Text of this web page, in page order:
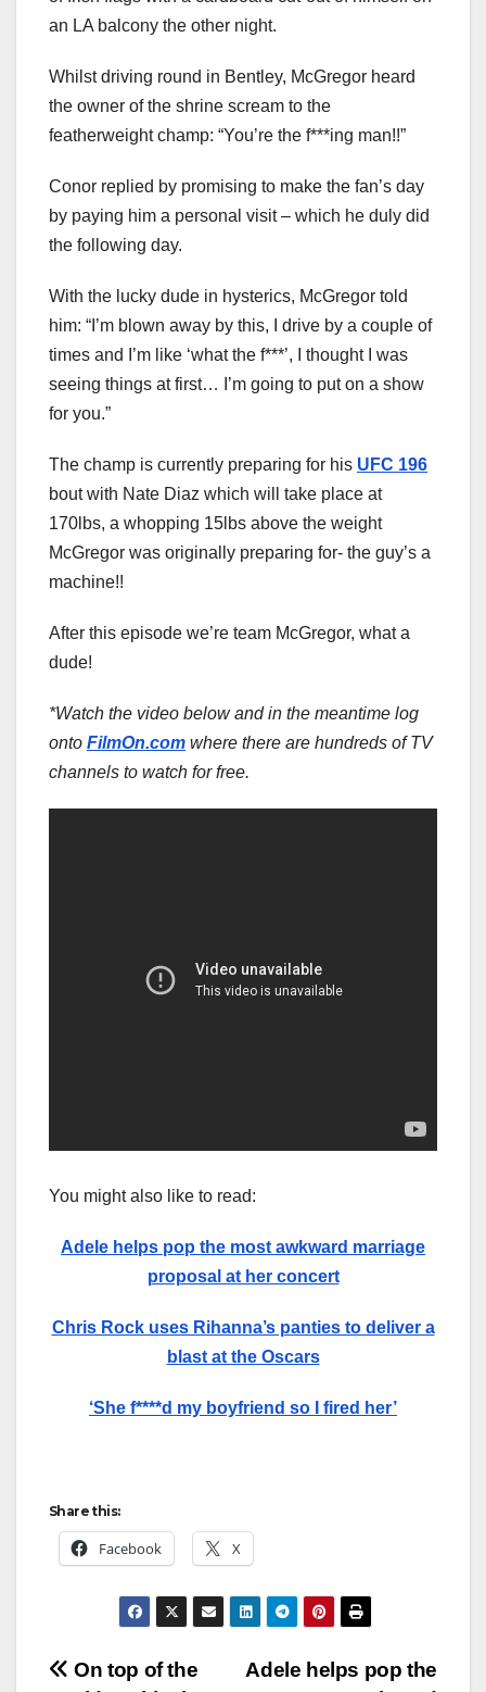
an LA balcony the other night.
Whilst driving round in Bentley, McGregor heard
the owner of the shrine scream to the
featherweight champ: “You’re the f***ing man!!”
Conor replied by promising to make the fan’s day
by paying him a personal visit – which he duly did
the following day.
With the lucky dude in hysterics, McGregor told
him: “I’m blown away by this, I drive by a couple of
times and I’m like ‘what the f***’, I thought I was
seeing things at first… I’m going to put on a show
for you.”
The champ is currently preparing for his UFC 196
bout with Nate Diaz which will take place at
170lbs, a whopping 15lbs above the weight
McGregor was originally preparing for- the guy’s a
machine!!
After this episode we’re team McGregor, what a
dude!
*Watch the video below and in the meantime log
onto FilmOn.com where there are hundreds of TV
channels to watch for free.
You might also like to read:
Adele helps pop the most awkward marriage
proposal at her concert
Chris Rock uses Rihanna’s panties to deliver a
blast at the Oscars
‘She f****d my boyfriend so I fired her’
Share this:
Facebook X
Post
Adele helps pop the
On top of the